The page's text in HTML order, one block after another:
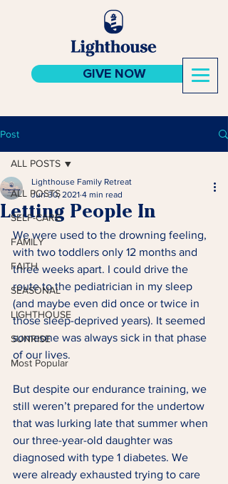
GIVE NOW
Post
ALL POSTS
SELF-CARE
FAMILY
FAITH
SEASONAL
LIGHTHOUSE
SUNRISE
Most Popular
ALL POSTS
Letting People In
Lighthouse Family Retreat
Jun 30, 2021 4 min read
We were used to the drowning feeling,
with two toddlers only 12 months and
three weeks apart. I could drive the
route to the pediatrician in my sleep
(and maybe even did once or twice in
those sleep-deprived years). It seemed
someone was always sick in that phase
of our lives.
But despite our endurance training, we
still weren’t prepared for the undertow
that was lurking late that summer when
our three-year-old daughter was
diagnosed with type 1 diabetes. We
were already exhausted trying to care